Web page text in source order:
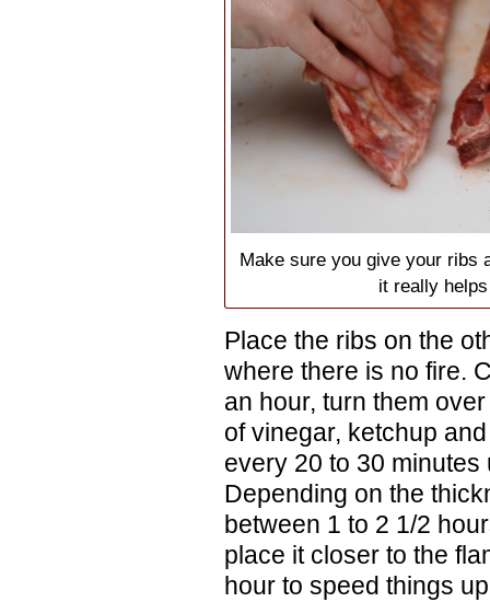
Make sure you give your ribs
it really
Place the ribs on the
where there is no fire.
an hour, turn them
of vinegar, ketchup
every 20 to 30
Depending on the
between 1 to 2 1/2
place it closer to the
hour to speed things